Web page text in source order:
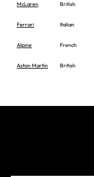
McLaren British
Ferrari Italian
Alpine French
Aston Martin British